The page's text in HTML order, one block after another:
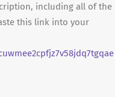
including all of the
this link into your